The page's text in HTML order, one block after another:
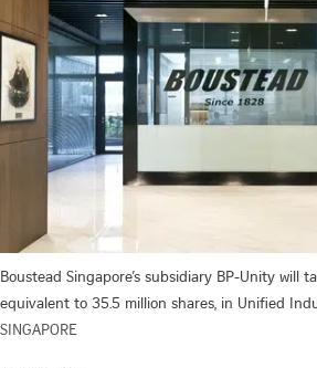
Boustead Singapore’s subsidiary BP-Unity will
equivalent to 35.5 million shares, in Unified
SINGAPORE